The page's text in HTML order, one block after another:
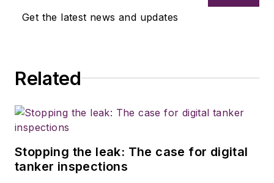
Get the latest news and updates
Related
Stopping the leak: The case for digital
tanker inspections